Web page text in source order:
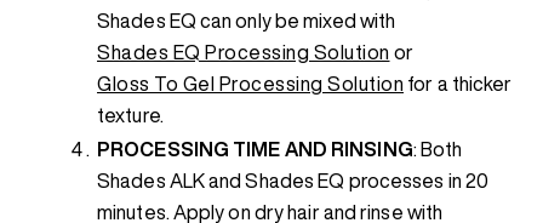
Shades EQ can only be mixed with
Shades EQ Processing Solution or
Gloss To Gel Processing Solution for a thicker
texture.
PROCESSING TIME AND RINSING: Both
Shades ALK and Shades EQ processes in 20
minutes. Apply on dry hair and rinse with